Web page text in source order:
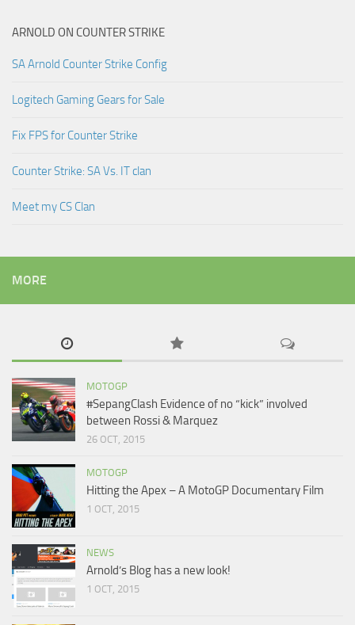
ARNOLD ON COUNTER STRIKE
SA Arnold Counter Strike Config
Logitech Gaming Gears for Sale
Fix FPS for Counter Strike
Counter Strike: SA Vs. IT clan
Meet my CS Clan
MORE
MOTOGP
#SepangClash Evidence of no “kick” involved
between Rossi & Marquez
26 OCT, 2015
MOTOGP
Hitting the Apex – A MotoGP Documentary Film
1 OCT, 2015
NEWS
Arnold’s Blog has a new look!
1 OCT, 2015